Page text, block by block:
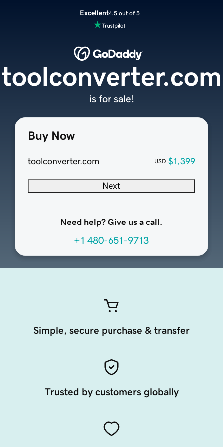
Excellent4.5 out of 5
Buy Now
toolconverter.com USD $1,399
Next
Need help? Give us a call.
+1 480-651-9713
toolconverter.com
is for sale!
Simple, secure purchase & transfer
Trusted by customers globally